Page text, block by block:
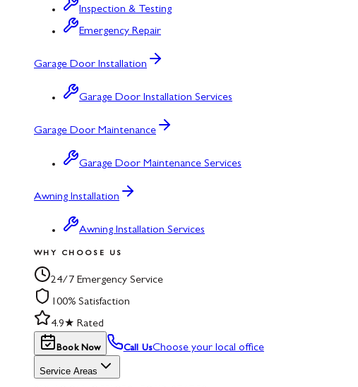
Inspection & Testing
Emergency Repair
Garage Door Installation
Garage Door Installation Services
Garage Door Maintenance
Garage Door Maintenance Services
Awning Installation
Awning Installation Services
WHY CHOOSE US
24/7 Emergency Service
100% Satisfaction
4.9★ Rated
Book Now Call UsChoose your local office
Service Areas